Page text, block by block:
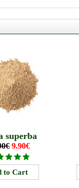
superba
9.90€